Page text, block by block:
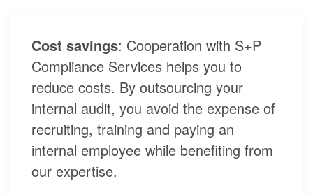
Cost savings: Cooperation with S+P
Compliance Services helps you to
reduce costs. By outsourcing your
internal audit, you avoid the expense of
recruiting, training and paying an
internal employee while benefiting from
our expertise.